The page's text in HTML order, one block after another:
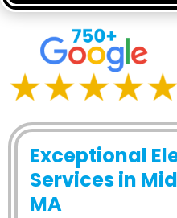
Exceptional
Services in
MA